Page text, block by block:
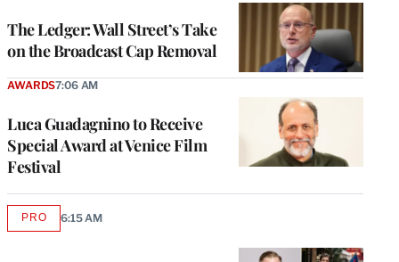
The Ledger: Wall Street’s Take
on the Broadcast Cap Removal
Luca Guadagnino to Receive
Special Award at Venice Film
Festival
AWARDS7:06 AM
PROAVAILABLE
6:15 AM